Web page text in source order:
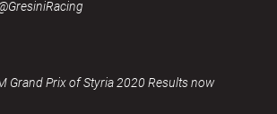
Grand Prix of Styria 2020 Results now